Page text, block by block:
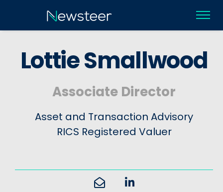
LottieSmallwood
Associate Director
Asset and Transaction Advisory
RICS Registered Valuer